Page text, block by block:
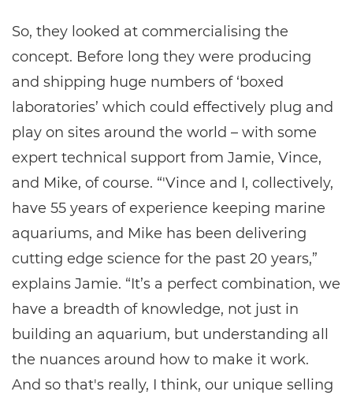
So, they looked at commercialising the
concept. Before long they were producing
and shipping huge numbers of ‘boxed
laboratories’ which could effectively plug and
play on sites around the world – with some
expert technical support from Jamie, Vince,
and Mike, of course. “'Vince and I, collectively,
have 55 years of experience keeping marine
aquariums, and Mike has been delivering
cutting edge science for the past 20 years,”
explains Jamie. “It’s a perfect combination, we
have a breadth of knowledge, not just in
building an aquarium, but understanding all
the nuances around how to make it work.
And so that's really, I think, our unique selling